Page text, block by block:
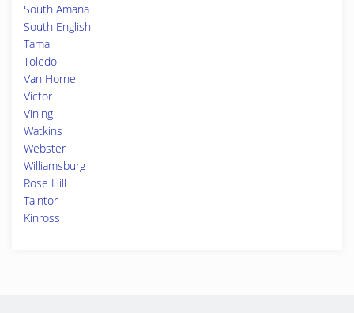
South Amana
South English
Tama
Toledo
Van Horne
Victor
Vining
Watkins
Webster
Williamsburg
Rose Hill
Taintor
Kinross